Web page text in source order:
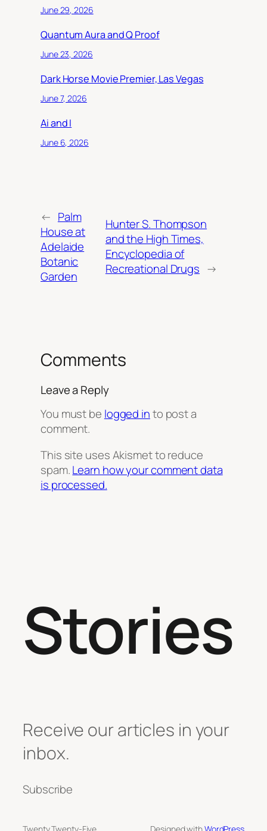
June 29, 2026
Quantum Aura and Q Proof
June 23, 2026
Dark Horse Movie Premier, Las Vegas
June 7, 2026
Ai and I
June 6, 2026
← Palm
House at
Adelaide
Botanic
Garden
Hunter S. Thompson
and the High Times,
Encyclopedia of
Recreational Drugs →
Comments
Leave a Reply
You must be logged into post a
comment.
This site uses Akismet to reduce
spam.Learn how your comment data
is processed.
Stories
Receive our articles in your
inbox.
Subscribe
Twenty Twenty-Five Designed withWordPress